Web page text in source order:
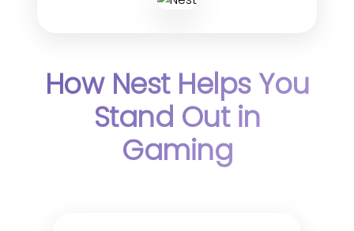
How Nest Helps You
Stand Out in
Gaming